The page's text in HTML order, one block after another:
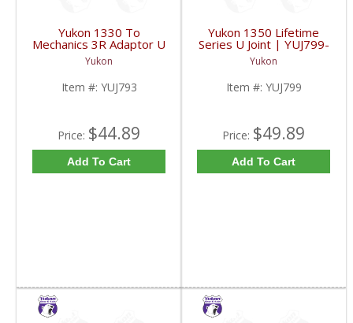
Yukon 1330 To
Mechanics 3R Adaptor U
Joint | YUJ793-FDHC
Yukon
Item #: YUJ793
Price: $44.89
Add To Cart
Yukon 1350 Lifetime
Series U Joint | YUJ799-
FDHC
Yukon
Item #: YUJ799
Price: $49.89
Add To Cart